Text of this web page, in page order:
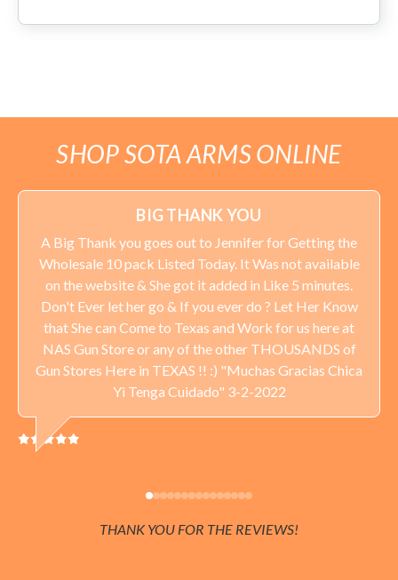
SHOP SOTA ARMS ONLINE
BIG THANK YOU
A Big Thank you goes out to Jennifer for Getting the
Wholesale 10 pack Listed Today. It Was not available
on the website & She got it added in Like 5 minutes.
Don't Ever let her go & If you ever do ? Let Her Know
that She can Come to Texas and Work for us here at
NAS Gun Store or any of the other THOUSANDS of
Gun Stores Here in TEXAS !! :) "Muchas Gracias Chica
Yi Tenga Cuidado" 3-2-2022
THANK YOU FOR THE REVIEWS!